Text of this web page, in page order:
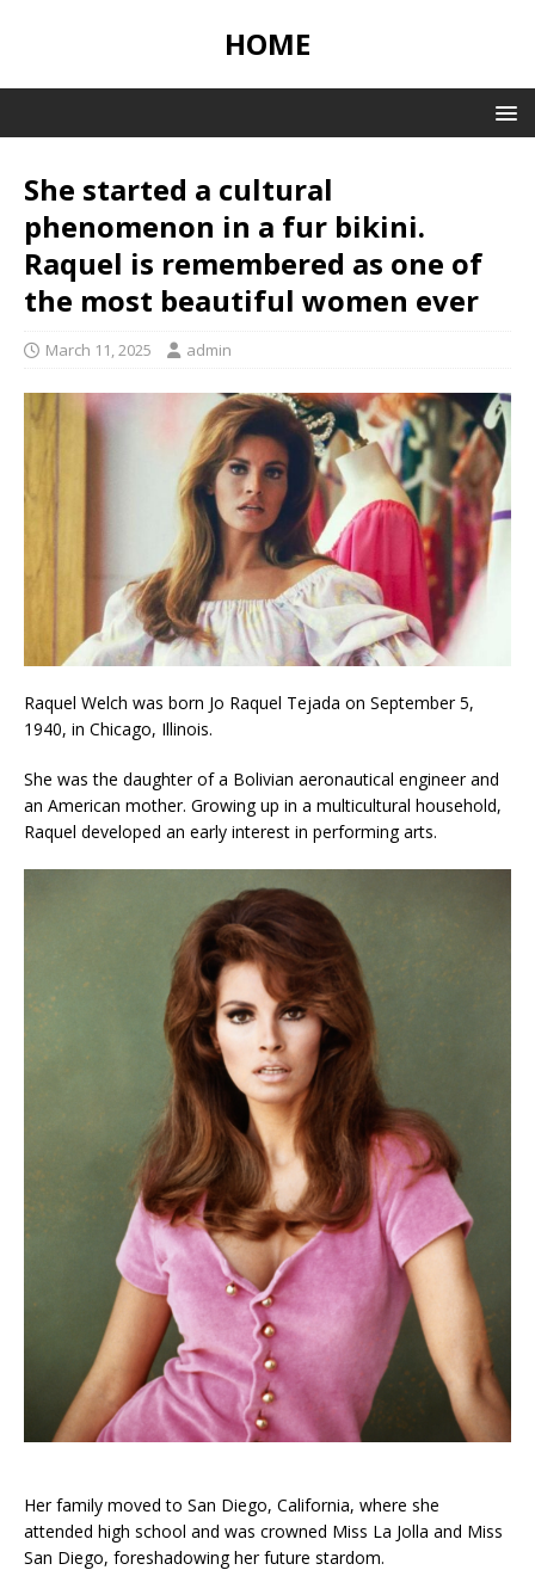
HOME
She started a cultural
phenomenon in a fur bikini.
Raquel is remembered as one of
the most beautiful women ever
March 11, 2025 admin
Raquel Welch was born Jo Raquel Tejada on September 5,
1940, in Chicago, Illinois.
She was the daughter of a Bolivian aeronautical engineer and
an American mother. Growing up in a multicultural household,
Raquel developed an early interest in performing arts.
Her family moved to San Diego, California, where she
attended high school and was crowned Miss La Jolla and Miss
San Diego, foreshadowing her future stardom.